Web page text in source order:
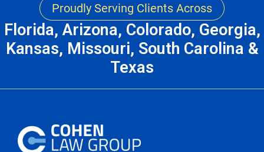
Proudly Serving Clients Across
Florida, Arizona, Colorado, Georgia,
Kansas, Missouri, South Carolina &
Texas